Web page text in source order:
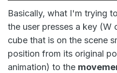
Basically, what I'm trying
the user presses a key (W
cube that is on the scene
position from its original
animation) to the